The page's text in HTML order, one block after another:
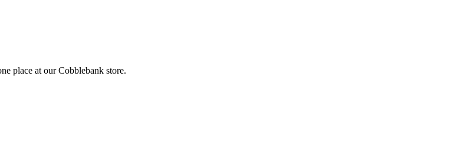
place at our Cobblebank store.